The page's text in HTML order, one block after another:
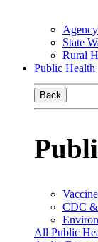
State
Rural
Public Health
Back
CDC &
All Public